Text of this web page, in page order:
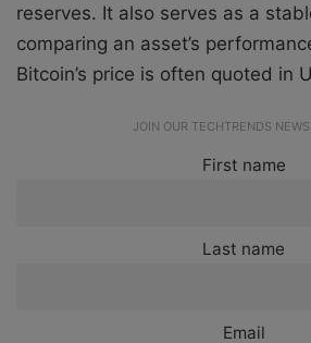
reserves. It also serves as a
comparing an asset’s
Bitcoin’s price is often quoted in
JOIN OUR TECHTRENDS
First name
Last name
Email